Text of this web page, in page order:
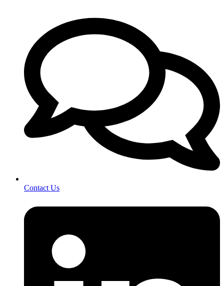
Contact Us